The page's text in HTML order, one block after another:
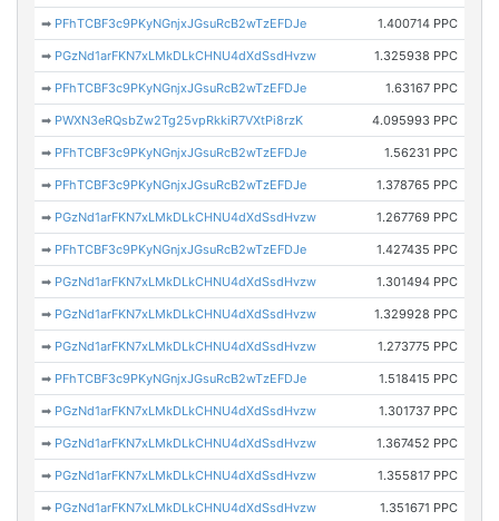
➡ PFhTCBF3c9PKyNGnjxJGsuRcB2wTzEFDJe 1.400714 PPC
➡ PGzNd1arFKN7xLMkDLkCHNU4dXdSsdHvzw 1.325938 PPC
➡ PFhTCBF3c9PKyNGnjxJGsuRcB2wTzEFDJe 1.63167 PPC
➡ PWXN3eRQsbZw2Tg25vpRkkiR7VXtPi8rzK 4.095993 PPC
➡ PFhTCBF3c9PKyNGnjxJGsuRcB2wTzEFDJe 1.56231 PPC
➡ PFhTCBF3c9PKyNGnjxJGsuRcB2wTzEFDJe 1.378765 PPC
➡ PGzNd1arFKN7xLMkDLkCHNU4dXdSsdHvzw 1.267769 PPC
➡ PFhTCBF3c9PKyNGnjxJGsuRcB2wTzEFDJe 1.427435 PPC
➡ PGzNd1arFKN7xLMkDLkCHNU4dXdSsdHvzw 1.301494 PPC
➡ PGzNd1arFKN7xLMkDLkCHNU4dXdSsdHvzw 1.329928 PPC
➡ PGzNd1arFKN7xLMkDLkCHNU4dXdSsdHvzw 1.273775 PPC
➡ PFhTCBF3c9PKyNGnjxJGsuRcB2wTzEFDJe 1.518415 PPC
➡ PGzNd1arFKN7xLMkDLkCHNU4dXdSsdHvzw 1.301737 PPC
➡ PGzNd1arFKN7xLMkDLkCHNU4dXdSsdHvzw 1.367452 PPC
➡ PGzNd1arFKN7xLMkDLkCHNU4dXdSsdHvzw 1.355817 PPC
➡ PGzNd1arFKN7xLMkDLkCHNU4dXdSsdHvzw 1.351671 PPC